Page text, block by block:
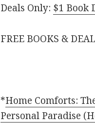
Deals Only: $1 Book
FREE BOOKS &
*Home Comforts:
Personal Paradise